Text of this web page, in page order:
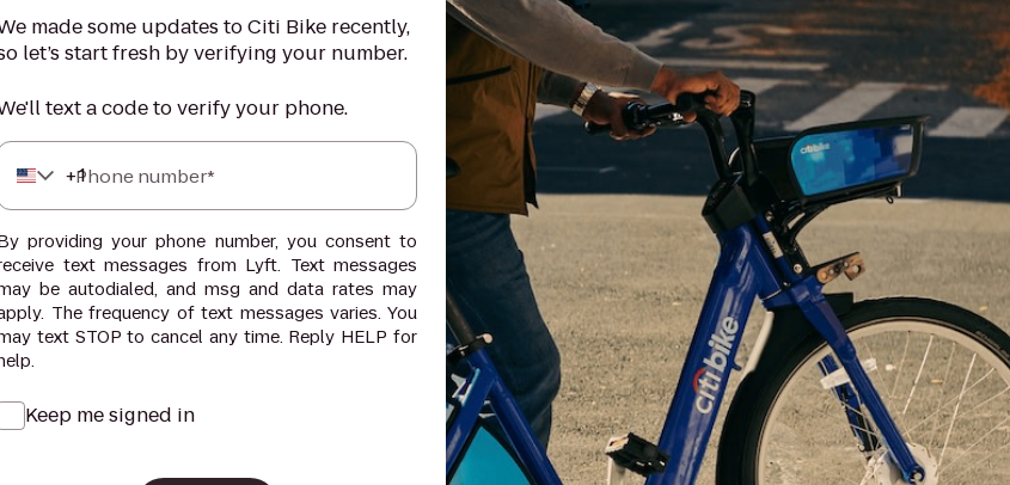
made some updates to Citi Bike recently,
let’s start fresh by verifying your number.
text a code to verify your phone.
+1
Phone number*
providing your phone number, you consent to
text messages from Lyft. Text messages
be autodialed, and msg and data rates may
The frequency of text messages varies. You
text STOP to cancel any time. Reply HELP for
Keep me signed in